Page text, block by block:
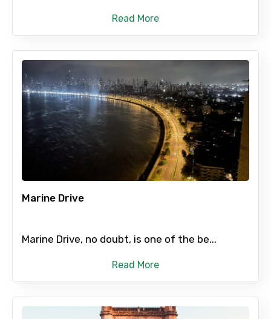
Read More
Marine Drive
Marine Drive, no doubt, is one of the be...
Read More